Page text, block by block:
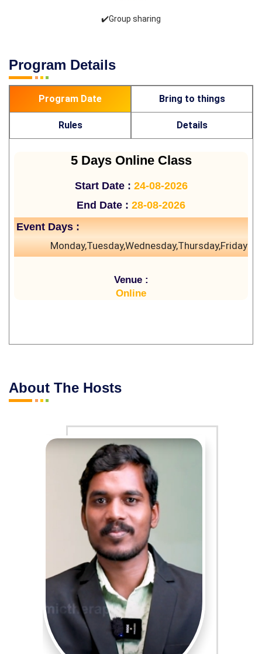
✔️Group sharing
Program Details
Program Date Bring to things
Rules Details
5 Days Online Class
Start Date : 24-08-2026
End Date : 28-08-2026
Event Days :
Monday,Tuesday,Wednesday,Thursday,Friday
Venue :
Online
About The Hosts